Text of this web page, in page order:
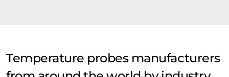
Temperature probes manufacturers